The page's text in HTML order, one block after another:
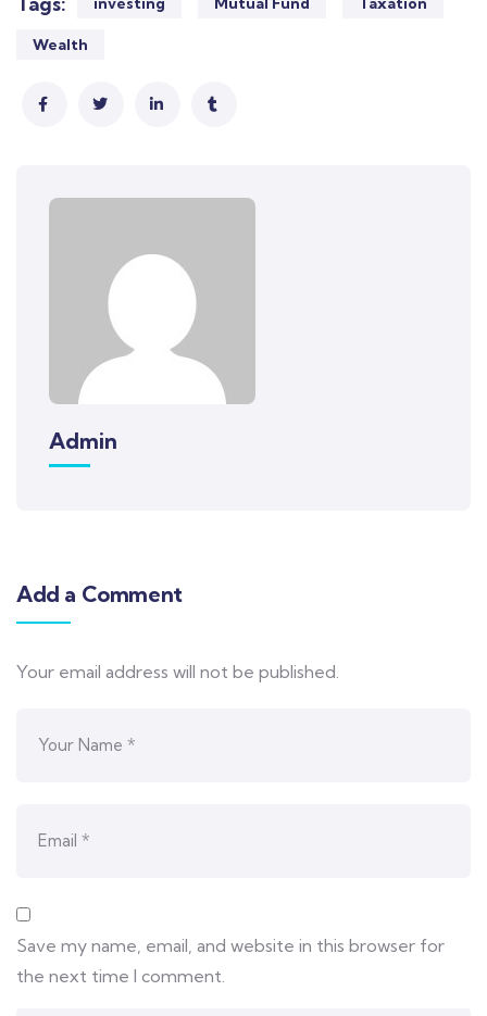
Wealth
Admin
Add a Comment
Your email address will not be published.
Save my name, email, and website in this browser for
the next time I comment.